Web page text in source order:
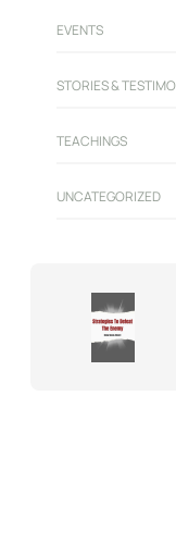
EVENTS
STORIES &
TEACHINGS
UNCATEGORIZED